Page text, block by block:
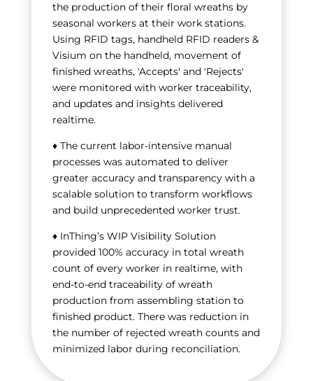
the production of their floral wreaths by
seasonal workers at their work stations.
Using RFID tags, handheld RFID readers &
Visium on the handheld, movement of
finished wreaths, 'Accepts' and 'Rejects'
were monitored with worker traceability,
and updates and insights delivered
realtime.
♦ The current labor-intensive manual
processes was automated to deliver
greater accuracy and transparency with a
scalable solution to transform workflows
and build unprecedented worker trust.
♦ InThing’s WIP Visibility Solution
provided 100% accuracy in total wreath
count of every worker in realtime, with
end-to-end traceability of wreath
production from assembling station to
finished product. There was reduction in
the number of rejected wreath counts and
minimized labor during reconciliation.